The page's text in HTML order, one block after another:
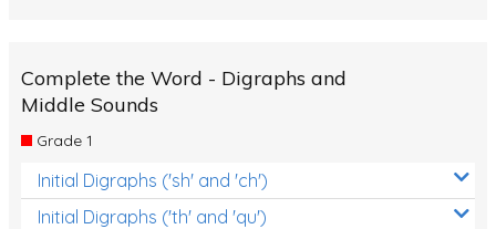
Complete the Word - Digraphs and
Middle Sounds
Grade 1
Initial Digraphs ('sh' and 'ch')
Initial Digraphs ('th' and 'qu')